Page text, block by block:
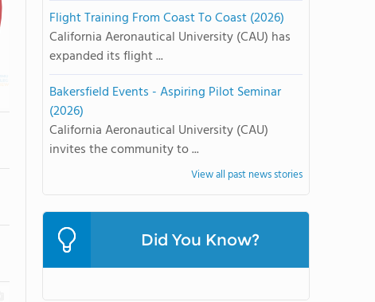
Flight Training From Coast To Coast (2026)
California Aeronautical University (CAU) has
expanded its flight ...
Bakersfield Events - Aspiring Pilot Seminar
(2026)
California Aeronautical University (CAU)
invites the community to ...
View all past news stories
Did You Know?